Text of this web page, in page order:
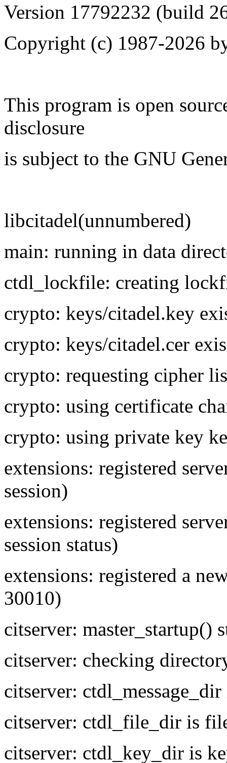
Version 17792232 (build
Copyright (c) 1987-2026
This program is open
disclosure
is subject to the GNU
libcitadel(unnumbered)
main: running in data
ctdl_lockfile: creating
crypto: keys/citadel.key
crypto: keys/citadel.cer
crypto: requesting cipher
crypto: using certificate
crypto: using private key
extensions: registered
session)
extensions: registered
session status)
extensions: registered a
30010)
citserver: master_startup()
citserver: checking
citserver: ctdl_message_dir
citserver: ctdl_file_dir is
citserver: ctdl_key_dir is